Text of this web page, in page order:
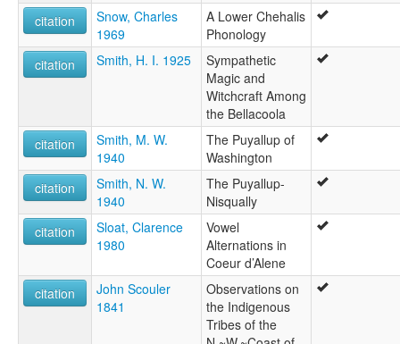
citation
Snow, Charles
1969
A Lower Chehalis
Phonology
citation
Smith, H. I. 1925
Sympathetic
Magic and
Witchcraft Among
the Bellacoola
citation
Smith, M. W.
1940
The Puyallup of
Washington
citation
Smith, N. W.
1940
The Puyallup-
Nisqually
citation
Sloat, Clarence
1980
Vowel
Alternations in
Coeur d’Alene
citation
John Scouler
1841
Observations on
the Indigenous
Tribes of the